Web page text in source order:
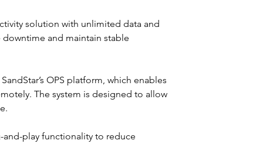
solution with unlimited data and
and maintain stable
OPS platform, which enables
The system is designed to allow
play functionality to reduce